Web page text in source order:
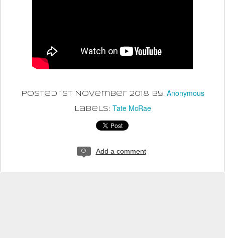
Posted 1st November 2018 by Anonymous
Labels: Tate McRae
0 Add a comment